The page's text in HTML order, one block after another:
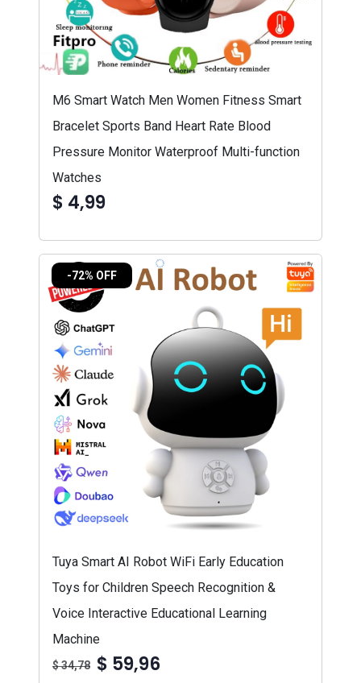
M6 Smart Watch Men Women Fitness Smart
Bracelet Sports Band Heart Rate Blood
Pressure Monitor Waterproof Multi-function
Watches
$ 4,99
-72% OFF
Tuya Smart AI Robot WiFi Early Education
Toys for Children Speech Recognition &
Voice Interactive Educational Learning
Machine
$ 34,78 $ 59,96